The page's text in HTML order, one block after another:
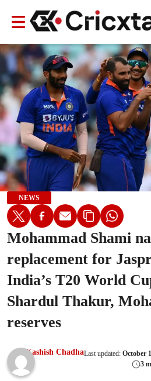
NEWS
Mohammad Shami
replacement for
India’s T20 World
Shardul Thakur,
reserves
Kashish ChadhaLast updated: October
3